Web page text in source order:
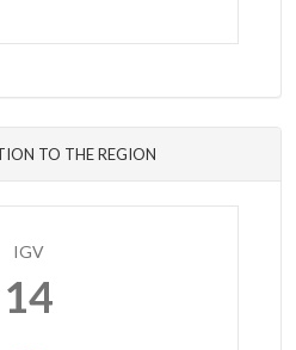
TO THE REGION
IGV
14